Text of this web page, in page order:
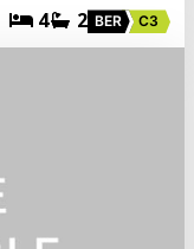
4 2 BER C3